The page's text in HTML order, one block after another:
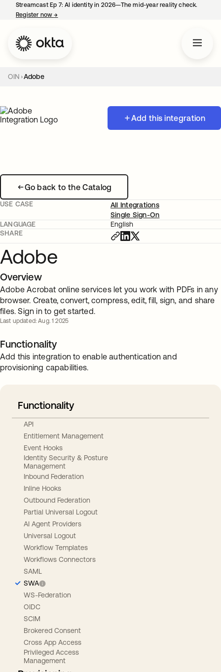
Streamcast Ep 7: AI identity in 2026—The mid-year reality check.
Register now→
OIN Adobe
Add this integration
Go back to the Catalog
USE CASE
All Integrations
Single Sign-On
LANGUAGE
English
SHARE
Adobe
Overview
Adobe Acrobat online services let you work with PDFs in any
browser. Create, convert, compress, edit, fill, sign, and share
files. Sign in to get started.
Last updated: Aug. 1 2025
Functionality
Add this integration to enable authentication and
provisioning capabilities.
Functionality
API
Entitlement Management
Event Hooks
Identity Security & Posture
Management
Inbound Federation
Inline Hooks
Outbound Federation
Partial Universal Logout
AI Agent Providers
Universal Logout
Workflow Templates
Workflows Connectors
SAML
SWA
WS-Federation
OIDC
SCIM
Brokered Consent
Cross App Access
Privileged Access
Management